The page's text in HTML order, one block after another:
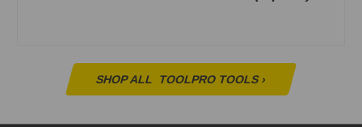
SHOP ALL TOOLPRO TOOLS›